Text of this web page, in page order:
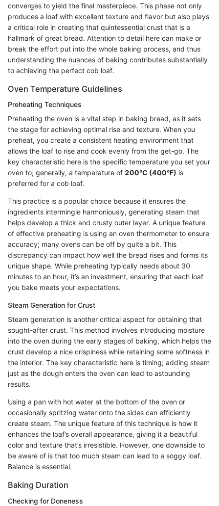
converges to yield the final masterpiece. This phase not only
produces a loaf with excellent texture and flavor but also plays
a critical role in creating that quintessential crust that is a
hallmark of great bread. Attention to detail here can make or
break the effort put into the whole baking process, and thus
understanding the nuances of baking contributes substantially
to achieving the perfect cob loaf.
Oven Temperature Guidelines
Preheating Techniques
Preheating the oven is a vital step in baking bread, as it sets
the stage for achieving optimal rise and texture. When you
preheat, you create a consistent heating environment that
allows the loaf to rise and cook evenly from the get-go. The
key characteristic here is the specific temperature you set your
oven to; generally, a temperature of 200°C (400°F) is
preferred for a cob loaf.
This practice is a popular choice because it ensures the
ingredients intermingle harmoniously, generating steam that
helps develop a thick and crusty outer layer. A unique feature
of effective preheating is using an oven thermometer to ensure
accuracy; many ovens can be off by quite a bit. This
discrepancy can impact how well the bread rises and forms its
unique shape. While preheating typically needs about 30
minutes to an hour, it’s an investment, ensuring that each loaf
you bake meets your expectations.
Steam Generation for Crust
Steam generation is another critical aspect for obtaining that
sought-after crust. This method involves introducing moisture
into the oven during the early stages of baking, which helps the
crust develop a nice crispiness while retaining some softness in
the interior. The key characteristic here is timing; adding steam
just as the dough enters the oven can lead to astounding
results.
Using a pan with hot water at the bottom of the oven or
occasionally spritzing water onto the sides can efficiently
create steam. The unique feature of this technique is how it
enhances the loaf’s overall appearance, giving it a beautiful
color and texture that’s irresistible. However, one downside to
be aware of is that too much steam can lead to a soggy loaf.
Balance is essential.
Baking Duration
Checking for Doneness